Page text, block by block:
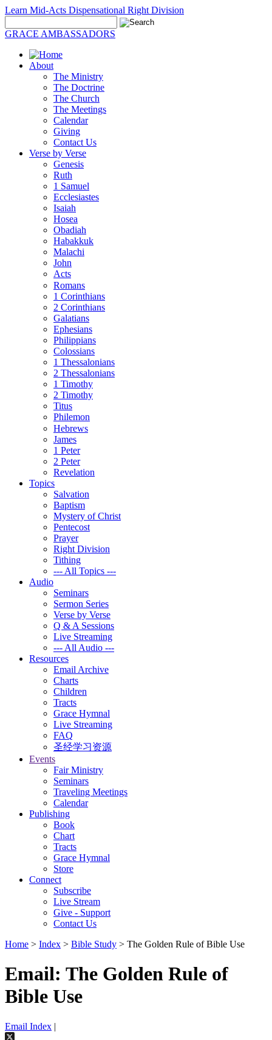
Learn Mid-Acts Dispensational Right Division
GRACE AMBASSADORS
About
The Ministry
The Doctrine
The Church
The Meetings
Calendar
Giving
Contact Us
Verse by Verse
Genesis
Ruth
1 Samuel
Ecclesiastes
Isaiah
Hosea
Obadiah
Habakkuk
Malachi
John
Acts
Romans
1 Corinthians
2 Corinthians
Galatians
Ephesians
Philippians
Colossians
1 Thessalonians
2 Thessalonians
1 Timothy
2 Timothy
Titus
Philemon
Hebrews
James
1 Peter
2 Peter
Revelation
Topics
Salvation
Baptism
Mystery of Christ
Pentecost
Prayer
Right Division
Tithing
--- All Topics ---
Audio
Seminars
Sermon Series
Verse by Verse
Q & A Sessions
Live Streaming
--- All Audio ---
Resources
Email Archive
Charts
Children
Tracts
Grace Hymnal
Live Streaming
FAQ
圣经学习资源
Events
Fair Ministry
Seminars
Traveling Meetings
Calendar
Publishing
Book
Chart
Tracts
Grace Hymnal
Store
Connect
Subscribe
Live Stream
Give - Support
Contact Us
Home > Index > Bible Study > The Golden Rule of Bible Use
Email: The Golden Rule of
Bible Use
Email Index |